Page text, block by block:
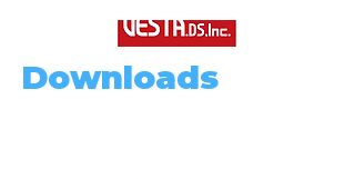
Downloads